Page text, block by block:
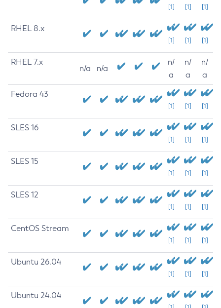
[1] [1] [1]
RHEL 8.x
[1] [1] [1]
RHEL 7.x
n/a n/a
n/
a
n/
a
n/
a
Fedora 43
[1] [1] [1]
SLES 16
[1] [1] [1]
SLES 15
[1] [1] [1]
SLES 12
[1] [1] [1]
CentOS Stream
[1] [1] [1]
Ubuntu 26.04
[1] [1] [1]
Ubuntu 24.04